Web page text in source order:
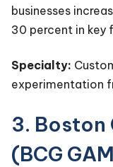
businesses
30 percent in key
Specialty:
experimentation
3. Boston
(BCG